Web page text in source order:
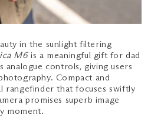
in the sunlight filtering
M6is a meaningful gift for dad
analogue controls, giving users
Compact and
rangefinder that focuses swiftly
promises superb image
moment.